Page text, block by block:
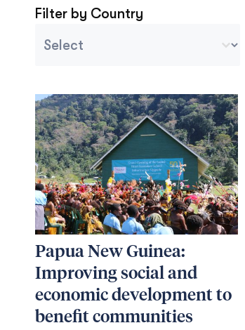
Filter by Country
Papua New Guinea:
Improving social and
economic development to
benefit communities